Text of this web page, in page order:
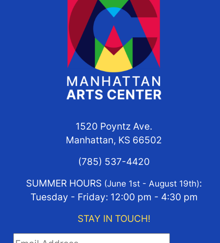
1520 Poyntz Ave.
Manhattan, KS 66502
(785) 537-4420
SUMMER HOURS (June 1st - August 19th):
Tuesday - Friday: 12:00 pm - 4:30 pm
STAY IN TOUCH!
STAY IN TOUCH